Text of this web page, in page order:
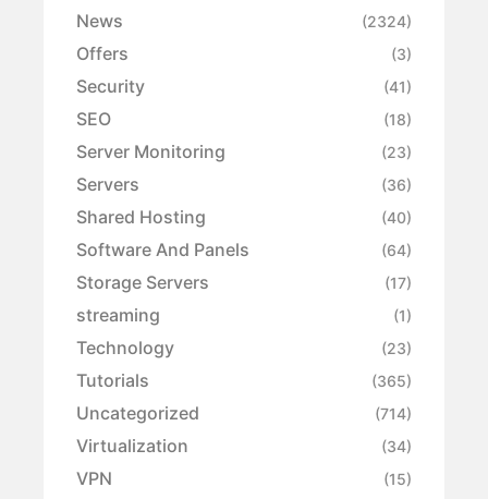
News (2324)
Offers (3)
Security (41)
SEO (18)
Server Monitoring (23)
Servers (36)
Shared Hosting (40)
Software And Panels (64)
Storage Servers (17)
streaming (1)
Technology (23)
Tutorials (365)
Uncategorized (714)
Virtualization (34)
VPN (15)